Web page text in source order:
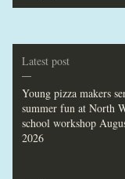
Latest post
—
Young pizza makers
summer fun at North
school workshop
2026